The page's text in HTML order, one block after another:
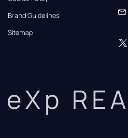
Brand Guidelines
Sitemap
eXp